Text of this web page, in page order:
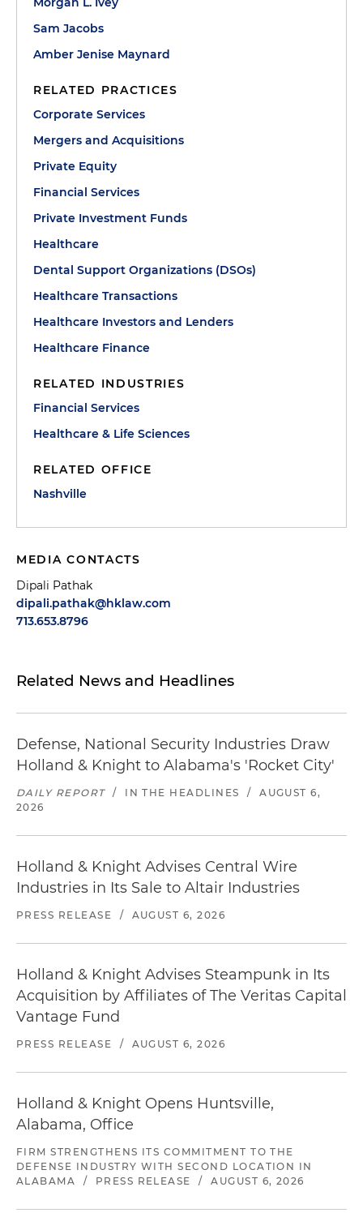
Sam Jacobs
Amber Jenise Maynard
RELATED PRACTICES
Corporate Services
Mergers and Acquisitions
Private Equity
Financial Services
Private Investment Funds
Healthcare
Dental Support Organizations (DSOs)
Healthcare Transactions
Healthcare Investors and Lenders
Healthcare Finance
RELATED INDUSTRIES
Financial Services
Healthcare & Life Sciences
RELATED OFFICE
Nashville
MEDIA CONTACTS
Dipali Pathak
dipali.pathak@hklaw.com
713.653.8796
Related News and Headlines
Defense, National Security Industries Draw
Holland & Knight to Alabama's 'Rocket City'
DAILY REPORT / IN THE HEADLINES /
AUGUST 6,
2026
Holland & Knight Advises Central Wire
Industries in Its Sale to Altair Industries
PRESS RELEASE / AUGUST 6, 2026
Holland & Knight Advises Steampunk in Its
Acquisition by Affiliates of The Veritas Capital
Vantage Fund
PRESS RELEASE / AUGUST 6, 2026
Holland & Knight Opens Huntsville,
Alabama, Office
FIRM STRENGTHENS ITS COMMITMENT TO THE
DEFENSE INDUSTRY WITH SECOND LOCATION IN
ALABAMA
/ PRESS RELEASE / AUGUST 6, 2026